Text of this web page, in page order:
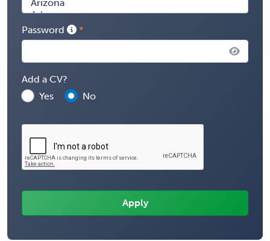
Password
Add a CV?
Yes
No